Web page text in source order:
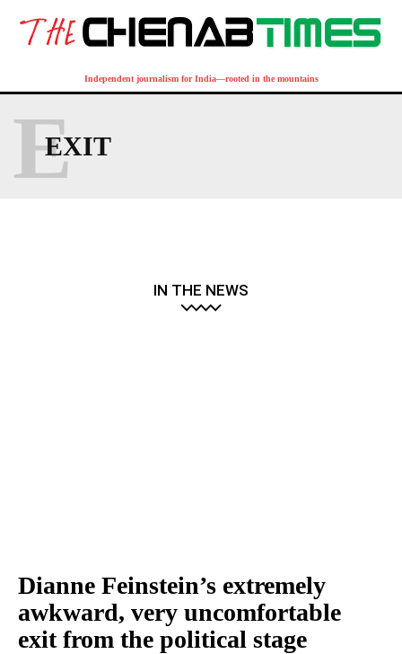
Independent journalism for India—rooted in the mountains
EXIT
E
IN THE NEWS
Dianne Feinstein’s extremely
awkward, very uncomfortable
exit from the political stage